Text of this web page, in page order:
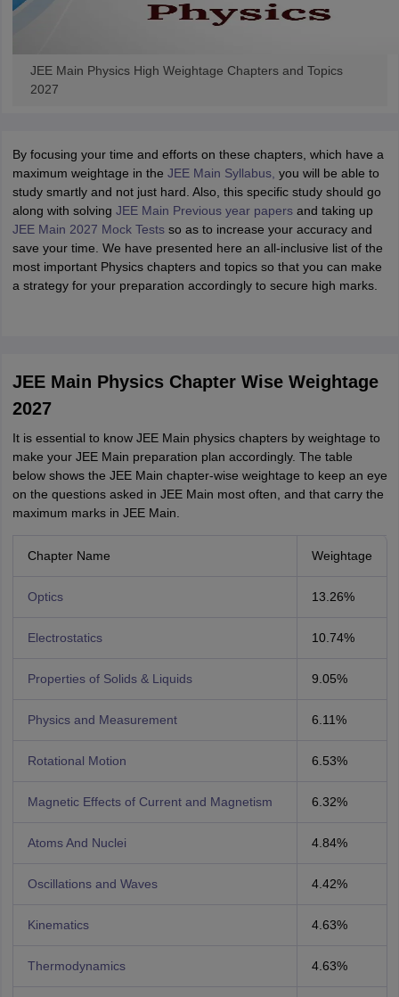
JEE Main Physics High Weightage Chapters and Topics
2027
By focusing your time and efforts on these chapters, which have a
maximum weightage in the JEE Main Syllabus, you will be able to
study smartly and not just hard. Also, this specific study should go
along with solving JEE Main Previous year papersand taking up
JEE Main 2027 Mock Testsso as to increase your accuracy and
save your time. We have presented here an all-inclusive list of the
most important Physics chapters and topics so that you can make
a strategy for your preparation accordingly to secure high marks.
JEE Main Physics Chapter Wise Weightage
2027
It is essential to know JEE Main physics chapters by weightage to
make your JEE Main preparation plan accordingly. The table
below shows the JEE Main chapter-wise weightage to keep an eye
on the questions asked in JEE Main most often, and that carry the
maximum marks in JEE Main.
Chapter Name Weightage
Optics 13.26%
Electrostatics 10.74%
Properties of Solids & Liquids 9.05%
Physics and Measurement 6.11%
Rotational Motion 6.53%
Magnetic Effects of Current and Magnetism 6.32%
Atoms And Nuclei 4.84%
Oscillations and Waves 4.42%
Kinematics 4.63%
Thermodynamics 4.63%